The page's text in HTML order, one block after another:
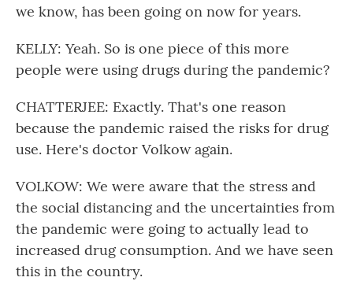
we know, has been going on now for years.
KELLY: Yeah. So is one piece of this more
people were using drugs during the pandemic?
CHATTERJEE: Exactly. That's one reason
because the pandemic raised the risks for drug
use. Here's doctor Volkow again.
VOLKOW: We were aware that the stress and
the social distancing and the uncertainties from
the pandemic were going to actually lead to
increased drug consumption. And we have seen
this in the country.